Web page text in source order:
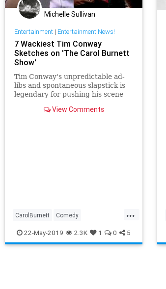
Michelle Sullivan
Entertainment| Entertainment News!
7 Wackiest Tim Conway
Sketches on 'The Carol Burnett
Show'
Tim Conway's unpredictable ad-
libs and spontaneous slapstick is
legendary for pushing his scene
passed the forth wall
View Comments
...
CarolBurnett Comedy
Entertainment News TimConway
22-May-2019 2.3K 1 0 5